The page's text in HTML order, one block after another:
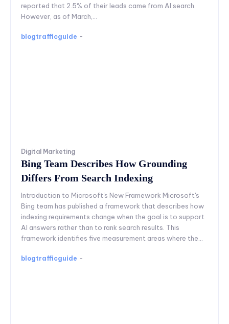
reported that 2.5% of their leads came from AI search.
However, as of March,...
blogtrafficguide -
Digital Marketing
Bing Team Describes How Grounding
Differs From Search Indexing
Introduction to Microsoft's New Framework Microsoft's
Bing team has published a framework that describes how
indexing requirements change when the goal is to support
AI answers rather than to rank search results. This
framework identifies five measurement areas where the...
blogtrafficguide -